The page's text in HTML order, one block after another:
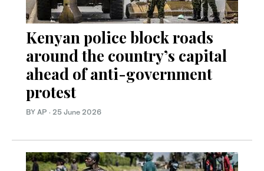
Kenyan police block roads
around the country’s capital
ahead of anti-government
protest
BY AP · 25 June 2026